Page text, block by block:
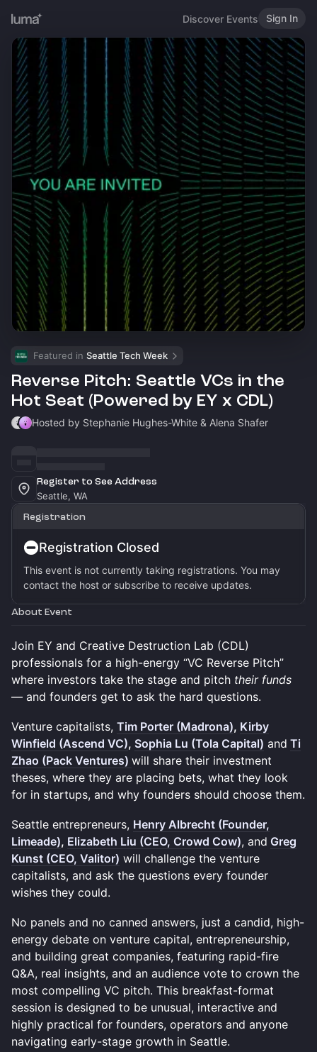
Discover Events Sign In
Featured in Seattle Tech Week
Reverse Pitch: Seattle VCs in the
Hot Seat (Powered by EY x CDL)
Hosted by Stephanie Hughes-White & Alena Shafer
Register to See Address
Seattle, WA
Registration
Registration Closed
This event is not currently taking registrations. You may
contact the host or subscribe to receive updates.
About Event
Join EY and Creative Destruction Lab (CDL)
professionals for a high-energy “VC Reverse Pitch”
where investors take the stage and pitch their funds
— and founders get to ask the hard questions.
Venture capitalists, Tim Porter (Madrona), Kirby
Winfield (Ascend VC), Sophia Lu (Tola Capital) and Ti
Zhao (Pack Ventures) will share their investment
theses, where they are placing bets, what they look
for in startups, and why founders should choose them.
Seattle entrepreneurs, Henry Albrecht (Founder,
Limeade), Elizabeth Liu (CEO, Crowd Cow), and Greg
Kunst (CEO, Valitor) will challenge the venture
capitalists, and ask the questions every founder
wishes they could.
No panels and no canned answers, just a candid, high-
energy debate on venture capital, entrepreneurship,
and building great companies, featuring rapid-fire
Q&A, real insights, and an audience vote to crown the
most compelling VC pitch. This breakfast-format
session is designed to be unusual, interactive and
highly practical for founders, operators and anyone
navigating early-stage growth in Seattle.